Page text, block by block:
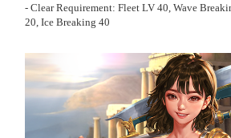
- Clear Requirement: Fleet LV 40, Wave
20, Ice Breaking 40